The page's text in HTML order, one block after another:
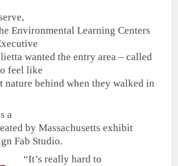
Environmental Learning Centers
wanted the entry area – called
feel like
nature behind when they walked in
a
by Massachusetts exhibit
Fab Studio.
“It’s really hard to